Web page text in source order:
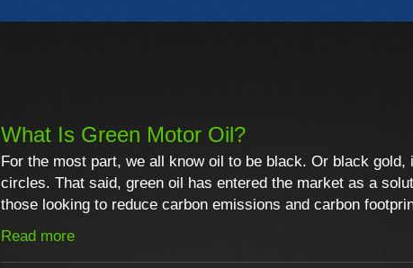
What Is Green Motor Oil?
For the most part, we all know oil to be black. Or black gold,
circles. That said, green oil has entered the market as a
those looking to reduce carbon emissions and carbon
Read more